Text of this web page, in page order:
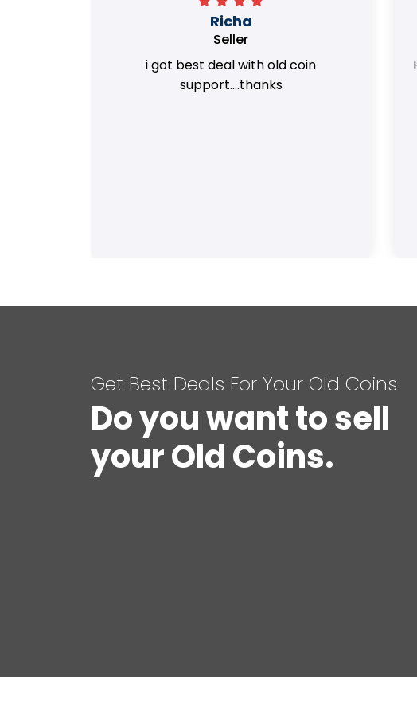
Richa
Seller
i got best deal with old coin
support....thanks
Get Best Deals For Your Old Coins
Do you want to sell
your Old Coins.